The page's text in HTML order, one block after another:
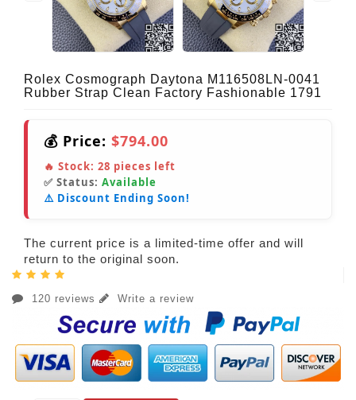
Rolex Cosmograph Daytona M116508LN-0041
Rubber Strap Clean Factory Fashionable 1791
💰 Price: $794.00
🔥 Stock: 28 pieces left
✅ Status: Available
⚠️ Discount Ending Soon!
The current price is a limited-time offer and will
return to the original soon.
120 reviews Write a review